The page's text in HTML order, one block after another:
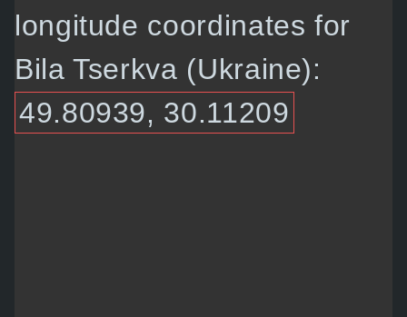
longitude coordinates for
Bila Tserkva (Ukraine):
49.80939, 30.11209